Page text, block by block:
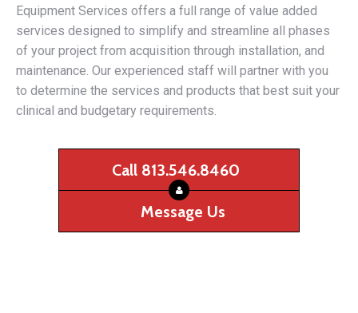
Equipment Services offers a full range of value added
services designed to simplify and streamline all phases
of your project from acquisition through installation, and
maintenance. Our experienced staff will partner with you
to determine the services and products that best suit your
clinical and budgetary requirements.
Call 813.546.8460
Message Us